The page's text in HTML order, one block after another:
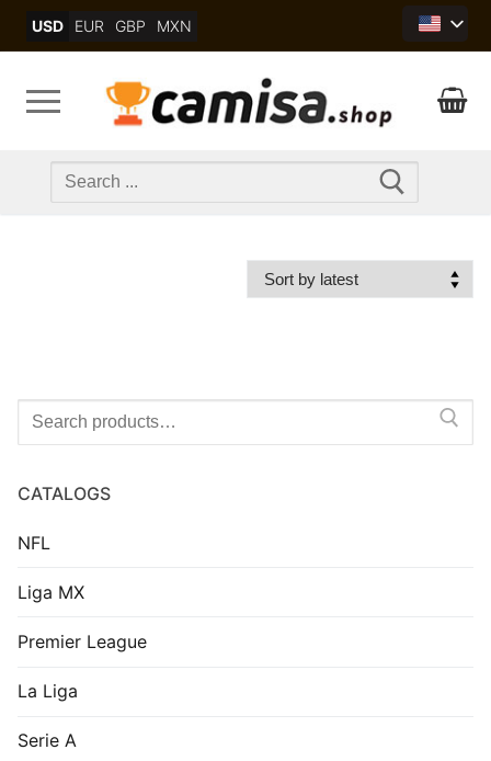
USD EUR GBP MXN
Search
Search
CATALOGS
NFL
Liga MX
Premier League
La Liga
Serie A